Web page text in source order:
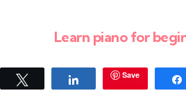
Learn piano for
Share Save